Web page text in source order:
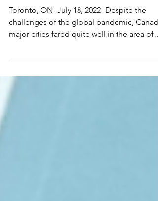
Toronto, ON- July 18, 2022- Despite the
challenges of the global pandemic,
major cities fared quite well in the area of